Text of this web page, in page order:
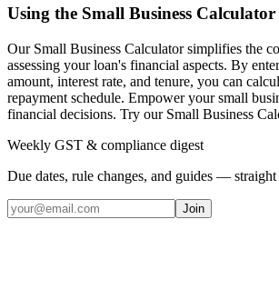
Using the Small Business Calculator
Our Small Business Calculator simplifies the
assessing your loan's financial aspects. By
amount, interest rate, and tenure, you can
repayment schedule. Empower your small
financial decisions. Try our Small Business
Weekly GST & compliance digest
Due dates, rule changes, and guides —
Join